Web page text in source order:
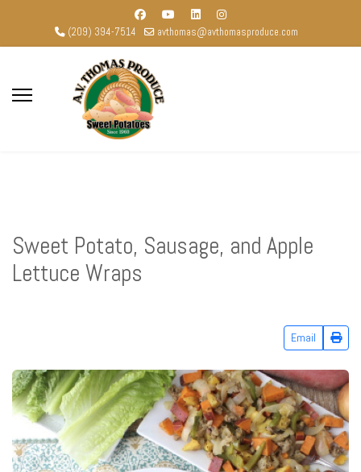
(209) 394-7514 avthomas@avthomasproduce.com
Sweet Potato, Sausage, and Apple
Lettuce Wraps
Email